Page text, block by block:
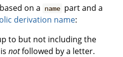
on a name part and a
derivation name:
to but not including the
isnotfollowed by a letter.